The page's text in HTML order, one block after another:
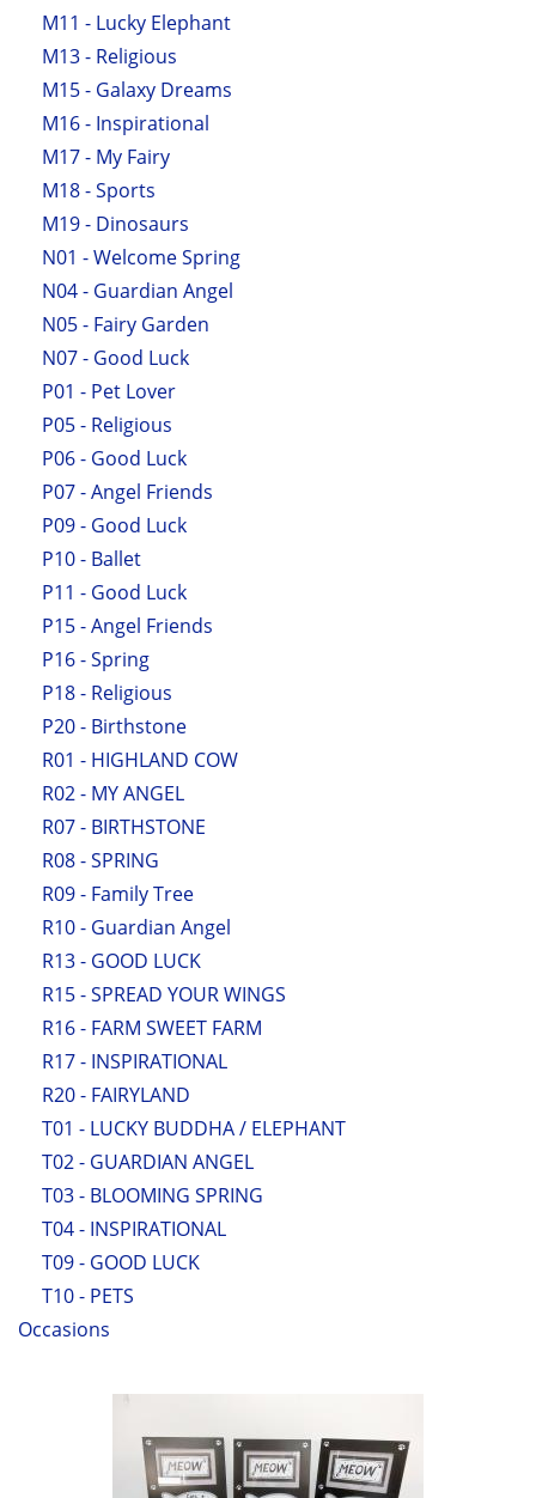
M11 - Lucky Elephant
M13 - Religious
M15 - Galaxy Dreams
M16 - Inspirational
M17 - My Fairy
M18 - Sports
M19 - Dinosaurs
N01 - Welcome Spring
N04 - Guardian Angel
N05 - Fairy Garden
N07 - Good Luck
P01 - Pet Lover
P05 - Religious
P06 - Good Luck
P07 - Angel Friends
P09 - Good Luck
P10 - Ballet
P11 - Good Luck
P15 - Angel Friends
P16 - Spring
P18 - Religious
P20 - Birthstone
R01 - HIGHLAND COW
R02 - MY ANGEL
R07 - BIRTHSTONE
R08 - SPRING
R09 - Family Tree
R10 - Guardian Angel
R13 - GOOD LUCK
R15 - SPREAD YOUR WINGS
R16 - FARM SWEET FARM
R17 - INSPIRATIONAL
R20 - FAIRYLAND
T01 - LUCKY BUDDHA / ELEPHANT
T02 - GUARDIAN ANGEL
T03 - BLOOMING SPRING
T04 - INSPIRATIONAL
T09 - GOOD LUCK
T10 - PETS
Occasions